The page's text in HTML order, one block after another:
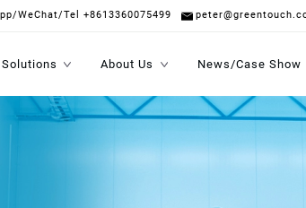
WeChat/Tel +8613360075499
Solutions About Us News/Case Show